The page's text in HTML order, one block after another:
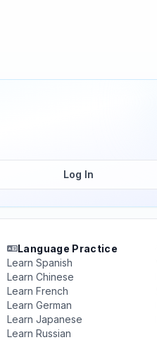
Log In
Language Practice
Learn Spanish
Learn Chinese
Learn French
Learn German
Learn Japanese
Learn Russian